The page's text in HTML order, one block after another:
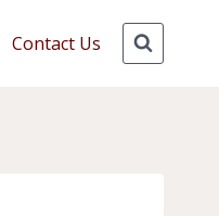
Contact Us